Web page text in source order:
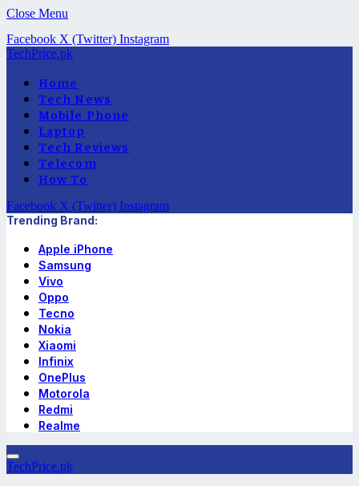
Close Menu
Facebook X (Twitter) Instagram
TechPrice.pk
Home
Tech News
Mobile Phone
Laptop
Tech Reviews
Telecom
How To
Facebook X (Twitter) Instagram
Trending Brand:
Apple iPhone
Samsung
Vivo
Oppo
Tecno
Nokia
Xiaomi
Infinix
OnePlus
Motorola
Redmi
Realme
TechPrice.pk